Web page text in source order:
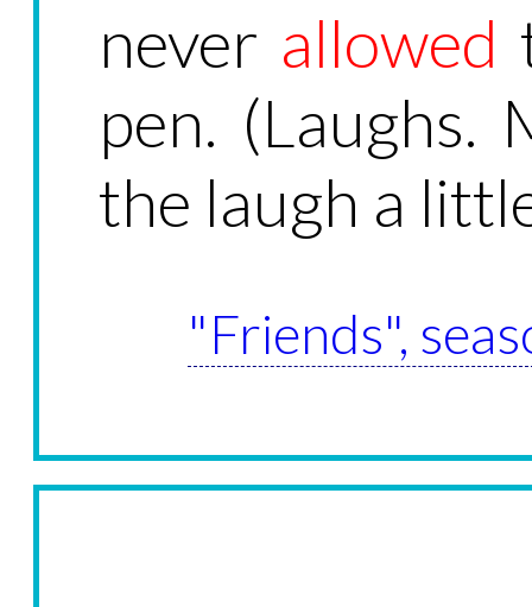
never allowed
pen. (Laughs.
the laugh a
"Friends",